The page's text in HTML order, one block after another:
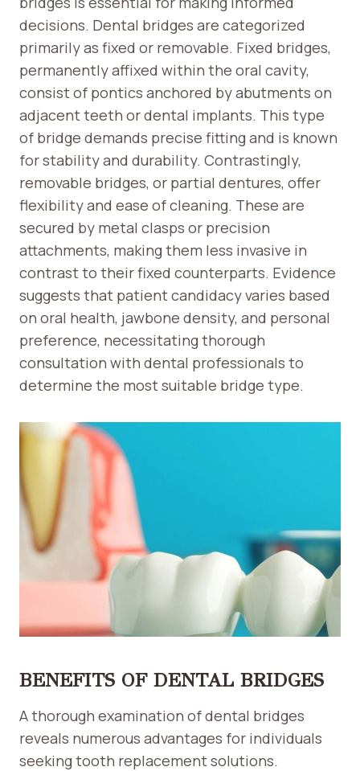
decisions. Dental bridges are categorized
primarily as fixed or removable. Fixed bridges,
permanently affixed within the oral cavity,
consist of pontics anchored by abutments on
adjacent teeth or dental implants. This type
of bridge demands precise fitting and is known
for stability and durability. Contrastingly,
removable bridges, or partial dentures, offer
flexibility and ease of cleaning. These are
secured by metal clasps or precision
attachments, making them less invasive in
contrast to their fixed counterparts. Evidence
suggests that patient candidacy varies based
on oral health, jawbone density, and personal
preference, necessitating thorough
consultation with dental professionals to
determine the most suitable bridge type.
BENEFITS OF DENTAL BRIDGES
A thorough examination of dental bridges
reveals numerous advantages for individuals
seeking tooth replacement solutions.